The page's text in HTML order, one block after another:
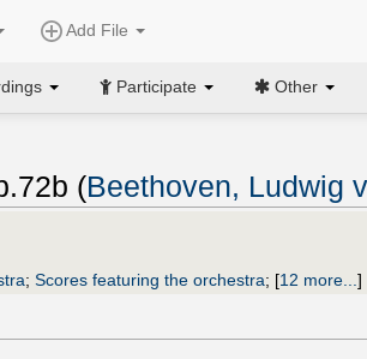
Add File
Participate Other
(Beethoven, Ludwig
; Scores featuring the orchestra; [12 more... ]